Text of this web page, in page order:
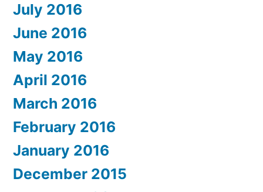
July 2016
June 2016
May 2016
April 2016
March 2016
February 2016
January 2016
December 2015